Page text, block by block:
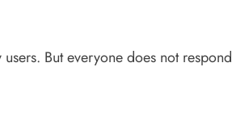
But everyone does not respond